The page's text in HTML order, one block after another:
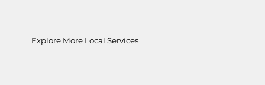
Explore More Local Services